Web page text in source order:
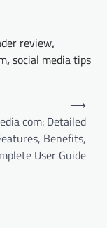
review,
,social media tips
com: Detailed
Benefits,
User Guide
⟶